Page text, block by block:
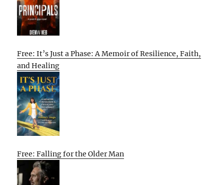
Free: It’s Just a Phase: A Memoir of Resilience, Faith,
and Healing
Free: Falling for the Older Man